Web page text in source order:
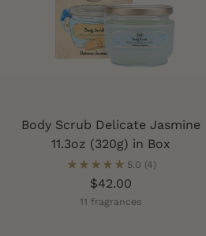
Body Scrub Delicate Jasmine
11.3oz (320g) in Box
5.0 (4)
$42.00
11 fragrances